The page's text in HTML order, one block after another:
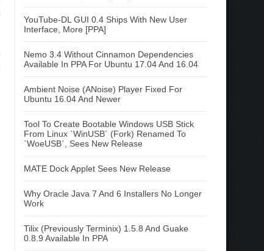
YouTube-DL GUI 0.4 Ships With New User
Interface, More [PPA]
Nemo 3.4 Without Cinnamon Dependencies
Available In PPA For Ubuntu 17.04 And 16.04
Ambient Noise (ANoise) Player Fixed For
Ubuntu 16.04 And Newer
Tool To Create Bootable Windows USB Stick
From Linux `WinUSB` (Fork) Renamed To
`WoeUSB`, Sees New Release
MATE Dock Applet Sees New Release
Why Oracle Java 7 And 6 Installers No Longer
Work
Tilix (Previously Terminix) 1.5.8 And Guake
0.8.9 Available In PPA